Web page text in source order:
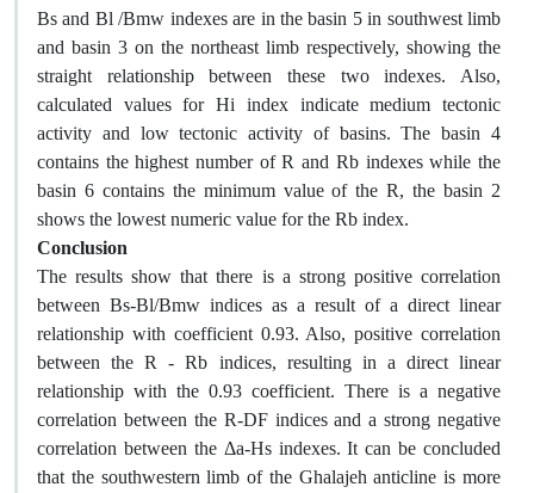
Bs and Bl /Bmw indexes are in the basin 5 in southwest limb
and basin 3 on the northeast limb respectively, showing the
straight relationship between these two indexes. Also,
calculated values for Hi index indicate medium tectonic
activity and low tectonic activity of basins. The basin 4
contains the highest number of R and Rb indexes while the
basin 6 contains the minimum value of the R, the basin 2
shows the lowest numeric value for the Rb index.
Conclusion
The results show that there is a strong positive correlation
between Bs-Bl/Bmw indices as a result of a direct linear
relationship with coefficient 0.93. Also, positive correlation
between the R - Rb indices, resulting in a direct linear
relationship with the 0.93 coefficient. There is a negative
correlation between the R-DF indices and a strong negative
correlation between the Δa-Hs indexes. It can be concluded
that the southwestern limb of the Ghalajeh anticline is more